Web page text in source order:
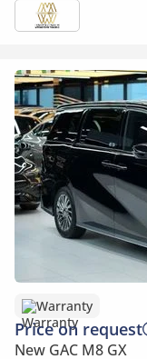
Warranty
Price on request
New GAC M8 GX